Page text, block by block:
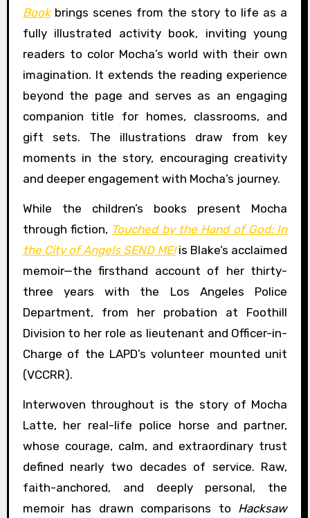
Bookbrings scenes from the story to life as a
fully illustrated activity book, inviting young
readers to color Mocha’s world with their own
imagination. It extends the reading experience
beyond the page and serves as an engaging
companion title for homes, classrooms, and
gift sets. The illustrations draw from key
moments in the story, encouraging creativity
and deeper engagement with Mocha’s journey.
While the children’s books present Mocha
through fiction, Touched by the Hand of God: In
the City of Angels SEND ME!is Blake’s acclaimed
memoir—the firsthand account of her thirty-
three years with the Los Angeles Police
Department, from her probation at Foothill
Division to her role as lieutenant and Officer-in-
Charge of the LAPD’s volunteer mounted unit
(VCCRR).
Interwoven throughout is the story of Mocha
Latte, her real-life police horse and partner,
whose courage, calm, and extraordinary trust
defined nearly two decades of service. Raw,
faith-anchored, and deeply personal, the
memoir has drawn comparisons to Hacksaw